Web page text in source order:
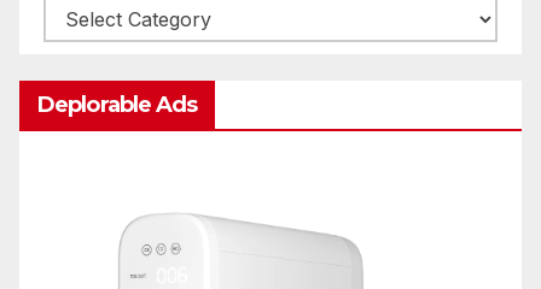
Categories
Deplorable Ads